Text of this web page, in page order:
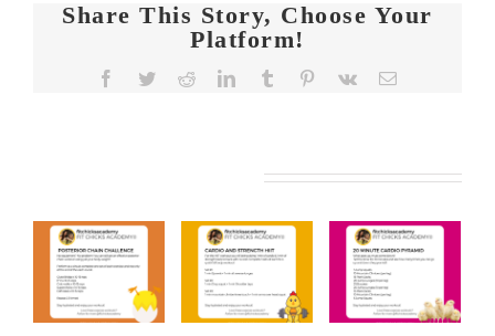
Share This Story, Choose Your
Platform!
Facebook
TwitterRedditLinkedInTumblr PinterestVk Email
FIT
CHICKS
Friday
“Cardio
&
FIT
CHICKS
Friday
“20
Minute
FIT
CHICKS
Friday
“Upper
Body